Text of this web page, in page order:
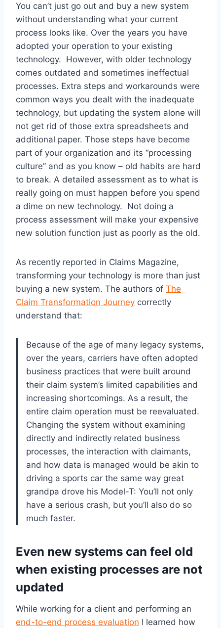
You can’t just go out and buy a new system
without understanding what your current
process looks like. Over the years you have
adopted your operation to your existing
technology. However, with older technology
comes outdated and sometimes ineffectual
processes. Extra steps and workarounds were
common ways you dealt with the inadequate
technology, but updating the system alone will
not get rid of those extra spreadsheets and
additional paper. Those steps have become
part of your organization and its “processing
culture” and as you know – old habits are hard
to break. A detailed assessment as to what is
really going on must happen before you spend
a dime on new technology. Not doing a
process assessment will make your expensive
new solution function just as poorly as the old.
As recently reported in Claims Magazine,
transforming your technology is more than just
buying a new system. The authors of The
Claim Transformation Journey correctly
understand that:
Because of the age of many legacy systems,
over the years, carriers have often adopted
business practices that were built around
their claim system’s limited capabilities and
increasing shortcomings. As a result, the
entire claim operation must be reevaluated.
Changing the system without examining
directly and indirectly related business
processes, the interaction with claimants,
and how data is managed would be akin to
driving a sports car the same way great
grandpa drove his Model-T: You’ll not only
have a serious crash, but you’ll also do so
much faster.
Even new systems can feel old
when existing processes are not
updated
While working for a client and performing an
end-to-end process evaluation I learned how